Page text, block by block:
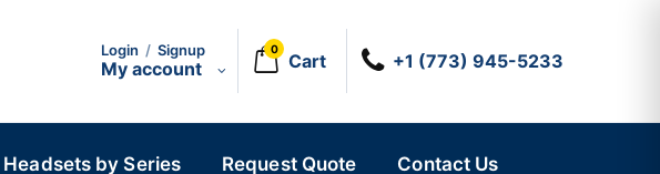
Login / Signup
My account
0
Cart +1 (773) 945-5233
Headsets by Series Request Quote Contact Us